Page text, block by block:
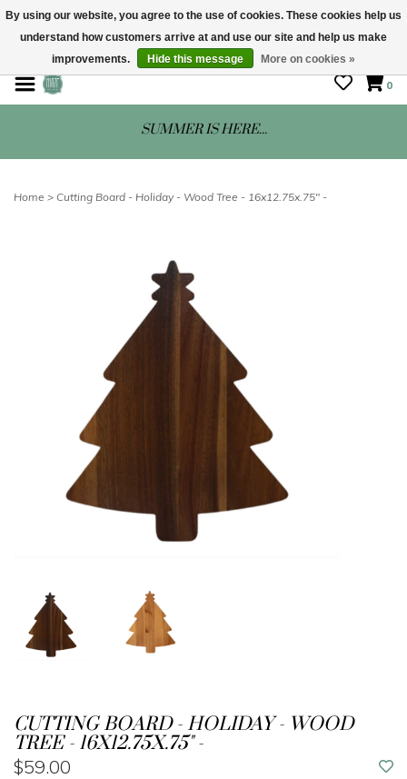
STORE HOURS: Mon-Sat 10 - 5
0
SUMMER IS HERE...
Home > Cutting Board - Holiday - Wood Tree - 16x12.75x.75" -
CUTTING BOARD - HOLIDAY - WOOD
TREE - 16X12.75X.75" -
$59.00
By using our website, you agree to the use of cookies. These cookies help us
understand how customers arrive at and use our site and help us make
improvements.
Hide this message More on cookies »